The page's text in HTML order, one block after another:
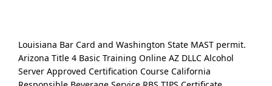
Louisiana Bar Card and Washington State MAST permit.
Arizona Title 4 Basic Training Online AZ DLLC Alcohol
Server Approved Certification Course California